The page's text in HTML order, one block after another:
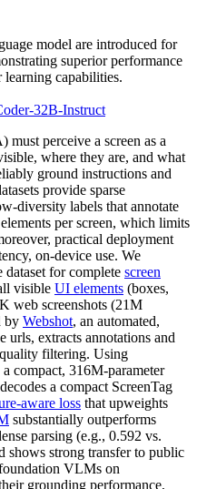
model are introduced for
superior performance
capabilities.
32B-Instruct
must perceive a screen as a
where they are, and what
ground instructions and
provide sparse
diversity labels that annotate
per screen, which limits
practical deployment
on-device use. We
dataset for complete screen
visible UI elements (boxes,
web screenshots (21M
by Webshot, an automated,
urls, extracts annotations and
filtering. Using
a compact, 316M-parameter
a compact ScreenTag
aware loss that upweights
substantially outperforms
parsing (e.g., 0.592 vs.
shows strong transfer to public
VLMs on
grounding performance,